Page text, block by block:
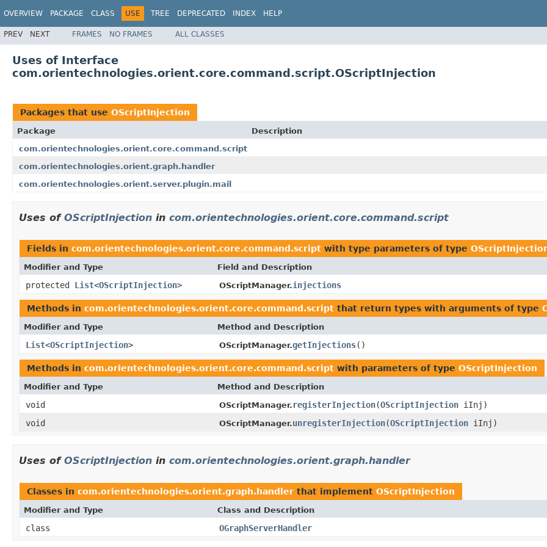
OVERVIEW PACKAGE CLASS USE TREE DEPRECATED INDEX HELP
PREV NEXT FRAMES NO FRAMES ALL CLASSES
Uses of Interface
com.orientechnologies.orient.core.command.script.OScriptInjection
Packages that use OScriptInjection
Package
Description
com.orientechnologies.orient.core.command.script
com.orientechnologies.orient.graph.handler
com.orientechnologies.orient.server.plugin.mail
Uses of OScriptInjection in com.orientechnologies.orient.core.command.script
Fields in com.orientechnologies.orient.core.command.script with type parameters of type
Modifier and Type Field and Description
protected List<OScriptInjection> OScriptManager.injections
Methods in com.orientechnologies.orient.core.command.script that return types with arguments of type
Modifier and Type Method and Description
List<OScriptInjection> OScriptManager.getInjections()
Methods in com.orientechnologies.orient.core.command.script with parameters of type OScriptInjection
Modifier and Type Method and Description
void OScriptManager. registerInjection(OScriptInjection iInj)
void
OScriptManager.unregisterInjection(OScriptInjection iInj)
Uses of OScriptInjection in com.orientechnologies.orient.graph.handler
Classes in com.orientechnologies.orient.graph.handler that implement OScriptInjection
Modifier and Type Class and Description
class OGraphServerHandler